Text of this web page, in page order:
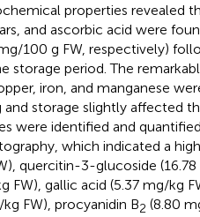
properties revealed
and ascorbic acid were
mg/100 g FW, respectively)
storage period. The
iron, and manganese
storage slightly affected
were identified and
which indicated a
quercitin-3-glucoside (16.78
gallic acid (5.37 mg/kg
FW), procyanidin B2 (8.80